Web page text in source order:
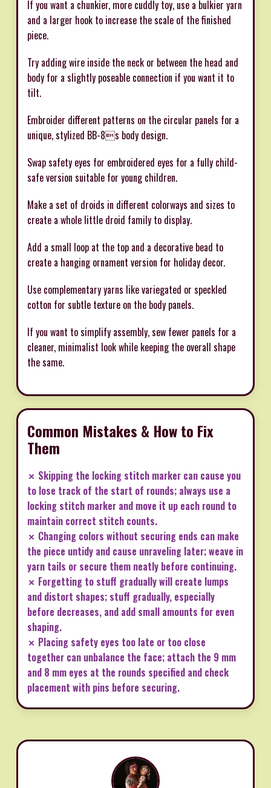
If you want a chunkier, more cuddly toy, use a bulkier yarn
and a larger hook to increase the scale of the finished
piece.
Try adding wire inside the neck or between the head and
body for a slightly poseable connection if you want it to
tilt.
Embroider different patterns on the circular panels for a
unique, stylized BB-8s body design.
Swap safety eyes for embroidered eyes for a fully child-
safe version suitable for young children.
Make a set of droids in different colorways and sizes to
create a whole little droid family to display.
Add a small loop at the top and a decorative bead to
create a hanging ornament version for holiday decor.
Use complementary yarns like variegated or speckled
cotton for subtle texture on the body panels.
If you want to simplify assembly, sew fewer panels for a
cleaner, minimalist look while keeping the overall shape
the same.
Common Mistakes & How to Fix
Them
✗ Skipping the locking stitch marker can cause you
to lose track of the start of rounds; always use a
locking stitch marker and move it up each round to
maintain correct stitch counts.
✗ Changing colors without securing ends can make
the piece untidy and cause unraveling later; weave in
yarn tails or secure them neatly before continuing.
✗ Forgetting to stuff gradually will create lumps
and distort shapes; stuff gradually, especially
before decreases, and add small amounts for even
shaping.
✗ Placing safety eyes too late or too close
together can unbalance the face; attach the 9 mm
and 8 mm eyes at the rounds specified and check
placement with pins before securing.